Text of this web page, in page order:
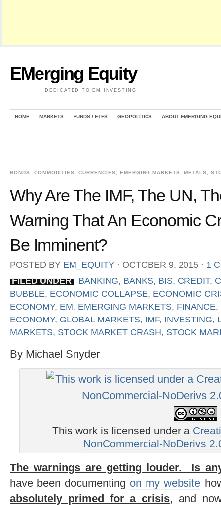
EMerging Equity
DEDICATED TO EM INVESTING
HOME MARKETS FUNDS / ETFS GEOPOLITICS ABOUT EMERGING
BONDS COMMODITIES ,CURRENCIES EMERGING MARKETS ,METALS
Why Are The IMF, The UN,
Warning That An Economic
Be Imminent?
POSTED BY EM_EQUITY ⋅ OCTOBER 9, 2015 ⋅ 1
FILED UNDER
BANKING, BANKS, BIS, CREDIT,
BUBBLE, ECONOMIC COLLAPSE, ECONOMIC
ECONOMY, EM, EMERGING MARKETS, FINANCE,
ECONOMY, GLOBAL MARKETS, IMF, INVESTING,
MARKETS, STOCK MARKET CRASH, STOCK
By Michael Snyder
This work is licensed under a
NonCommercial-NoDerivs
The warnings are getting louder. Is
have been documenting on my website
absolutely primed for a crisis, and